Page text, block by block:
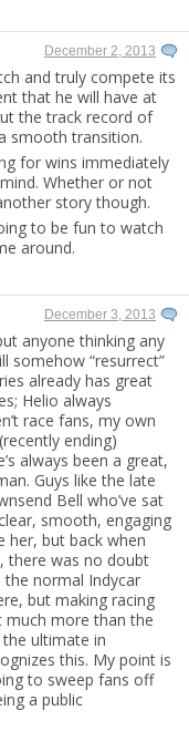
December 2, 2013
and truly compete its
that he will have at
the track record of
smooth transition.
for wins immediately
Whether or not
story though.
to be fun to watch
around.
December 3, 2013
anyone thinking any
somehow “resurrect”
already has great
Helio always
race fans, my own
ending)
always been a great,
Guys like the late
Bell who’ve sat
smooth, engaging
her, but back when
there was no doubt
normal Indycar
but making racing
much more than the
the ultimate in
this. My point is
to sweep fans off
a public